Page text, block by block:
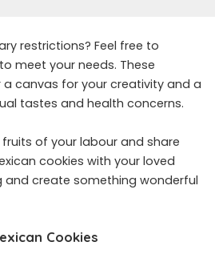
restrictions? Feel free to
meet your needs. These
a canvas for your creativity and a
tastes and health concerns.
of your labour and share
cookies with your loved
and create something wonderful
Cookies